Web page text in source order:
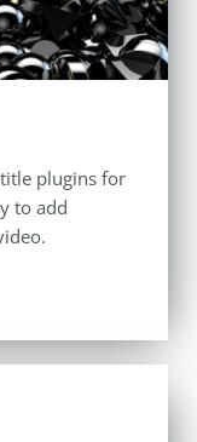
plugins for
to add